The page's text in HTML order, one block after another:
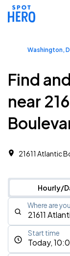
Washington,
Find
near
21611 Atlantic
Hourly/
Where are
Today,
Start time